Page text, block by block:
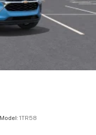
Model: 1TR58